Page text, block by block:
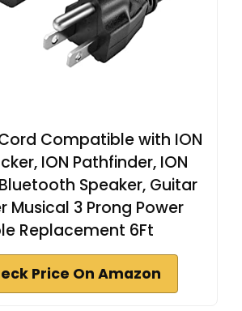
Compatible with ION
ION Pathfinder, ION
Speaker, Guitar
Musical 3 Prong Power
Replacement 6Ft
Price On Amazon